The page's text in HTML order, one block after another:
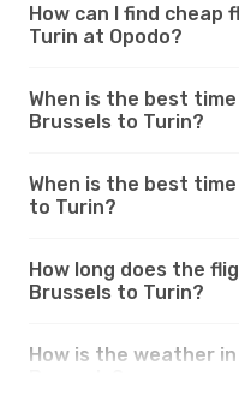
How can I find
Turin at Opodo?
When is the best
Brussels to Turin?
When is the best
to Turin?
How long does the
Brussels to Turin?
How is the weather